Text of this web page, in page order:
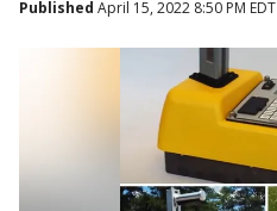
Published April 15, 2022 8:50 PM EDT